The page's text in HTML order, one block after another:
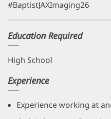
#BaptistJAXImaging26
Education Required
High School
Experience
Experience working at